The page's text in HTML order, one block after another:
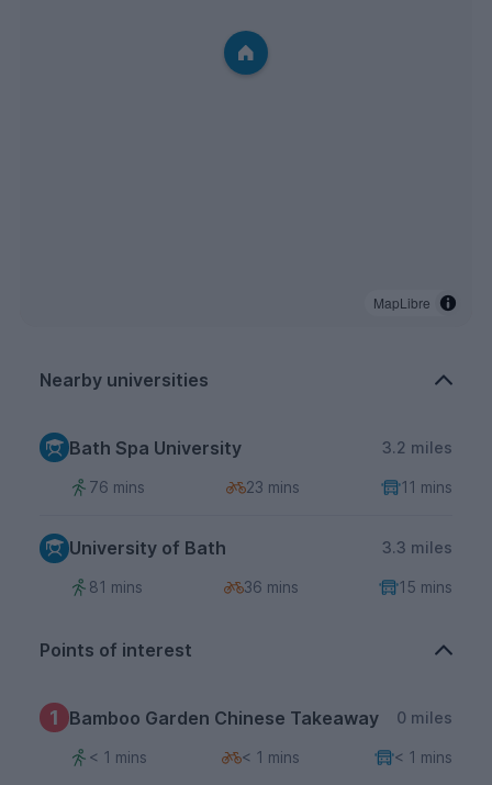
MapLibre
Nearby universities
Bath Spa University 3.2 miles
76 mins 23 mins 11 mins
University of Bath 3.3 miles
81 mins 36 mins 15 mins
Points of interest
1 Bamboo Garden Chinese Takeaway 0 miles
< 1 mins < 1 mins < 1 mins